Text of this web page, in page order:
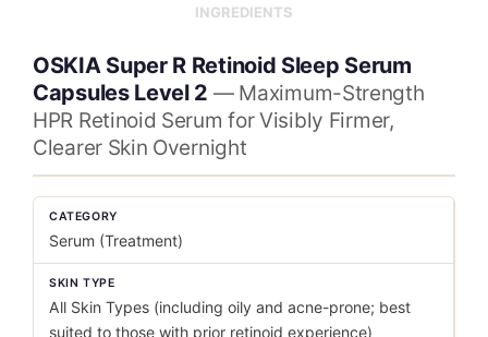
INGREDIENTS
OSKIA Super R Retinoid Sleep Serum
Capsules Level 2 — Maximum-Strength
HPR Retinoid Serum for Visibly Firmer,
Clearer Skin Overnight
CATEGORY
Serum (Treatment)
SKIN TYPE
All Skin Types (including oily and acne-prone; best
suited to those with prior retinoid experience)